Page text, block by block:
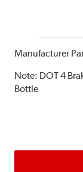
Manufacturer
Note: DOT 4
Bottle